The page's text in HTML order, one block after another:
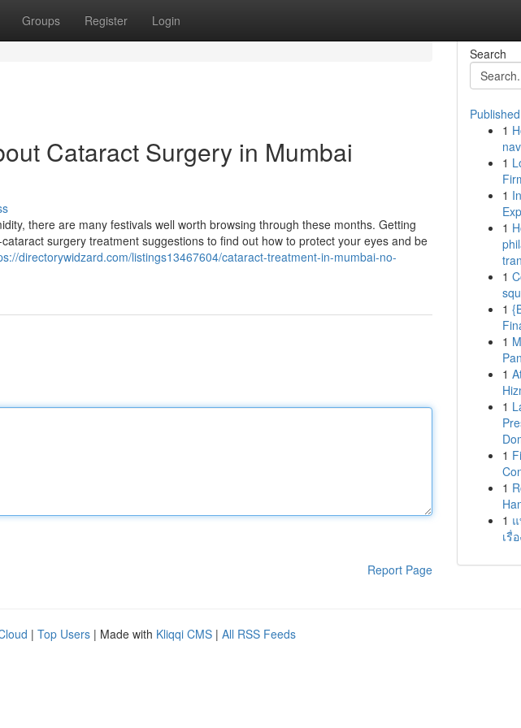
Groups Register Login
Cataract Surgery in Mumbai
there are many festivals well worth browsing through these months. Getting
surgery treatment suggestions to find out how to protect your eyes and be
directorywidzard.com/listings13467604/cataract-treatment-in-mumbai-no-
Report Page
Search
1
1
1
1
1
1
1
1
1
1
1
1
เรื่
| Top Users | Made with Kliqqi CMS | All RSS Feeds